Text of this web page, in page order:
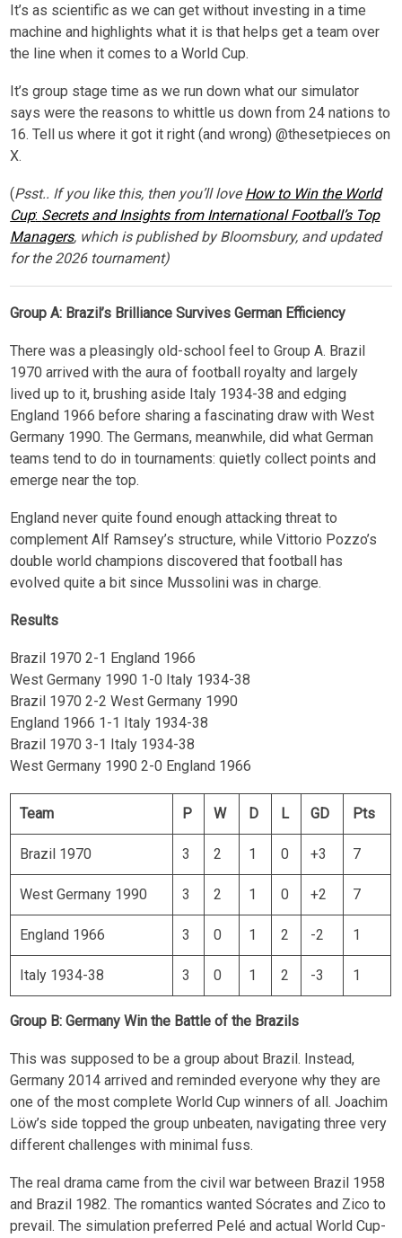
It’s as scientific as we can get without investing in a time
machine and highlights what it is that helps get a team over
the line when it comes to a World Cup.
It’s group stage time as we run down what our simulator
says were the reasons to whittle us down from 24 nations to
16. Tell us where it got it right (and wrong) @thesetpieces on
X.
(Psst.. If you like this, then you’ll loveHow to Win the World
Cup: Secrets and Insights from International Football’s Top
Managers, which is published by Bloomsbury, and updated
for the 2026 tournament)
Group A: Brazil’s Brilliance Survives German Efficiency
There was a pleasingly old-school feel to Group A. Brazil
1970 arrived with the aura of football royalty and largely
lived up to it, brushing aside Italy 1934-38 and edging
England 1966 before sharing a fascinating draw with West
Germany 1990. The Germans, meanwhile, did what German
teams tend to do in tournaments: quietly collect points and
emerge near the top.
England never quite found enough attacking threat to
complement Alf Ramsey’s structure, while Vittorio Pozzo’s
double world champions discovered that football has
evolved quite a bit since Mussolini was in charge.
Results
Brazil 1970 2-1 England 1966
West Germany 1990 1-0 Italy 1934-38
Brazil 1970 2-2 West Germany 1990
England 1966 1-1 Italy 1934-38
Brazil 1970 3-1 Italy 1934-38
West Germany 1990 2-0 England 1966
Team P W D L GD Pts
Brazil 1970 3 2 1 0 +3 7
West Germany 1990 3 2 1 0 +2 7
England 1966 3 0 1 2 -2 1
Italy 1934-38 3 0 1 2 -3 1
Group B: Germany Win the Battle of the Brazils
This was supposed to be a group about Brazil. Instead,
Germany 2014 arrived and reminded everyone why they are
one of the most complete World Cup winners of all. Joachim
Löw’s side topped the group unbeaten, navigating three very
different challenges with minimal fuss.
The real drama came from the civil war between Brazil 1958
and Brazil 1982. The romantics wanted Sócrates and Zico to
prevail. The simulation preferred Pelé and actual World Cup-